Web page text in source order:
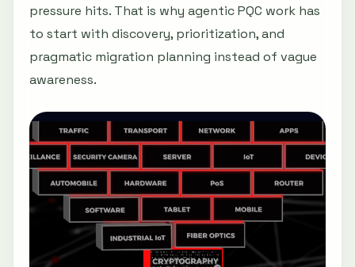
pressure hits. That is why agentic PQC work has
to start with discovery, prioritization, and
pragmatic migration planning instead of vague
awareness.